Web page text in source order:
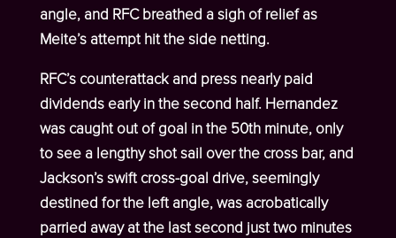
angle, and RFC breathed a sigh of relief as
Meite’s attempt hit the side netting.
RFC’s counterattack and press nearly paid
dividends early in the second half. Hernandez
was caught out of goal in the 50thminute, only
to see a lengthy shot sail over the cross bar, and
Jackson’s swift cross-goal drive, seemingly
destined for the left angle, was acrobatically
parried away at the last second just two minutes